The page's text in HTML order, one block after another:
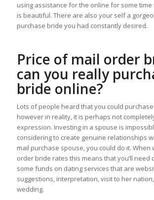
using assistance for the online for some
is beautiful. There are also your self a
purchase bride you had constantly desired.
Price of mail order
can you really
bride online?
Lots of people heard that you could
however in reality, it is perhaps not
expression. Investing in a spouse is
considering to create genuine relationships
mail purchase spouse, you could do it. When
order bride rates this means that you’ll need
some funds on dating services that are
suggestions, interpretation, visit to her
wedding.